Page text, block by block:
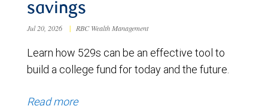
savings
Jul 20, 2026 | RBC Wealth Management
Learn how 529s can be an effective tool to
build a college fund for today and the future.
Read more